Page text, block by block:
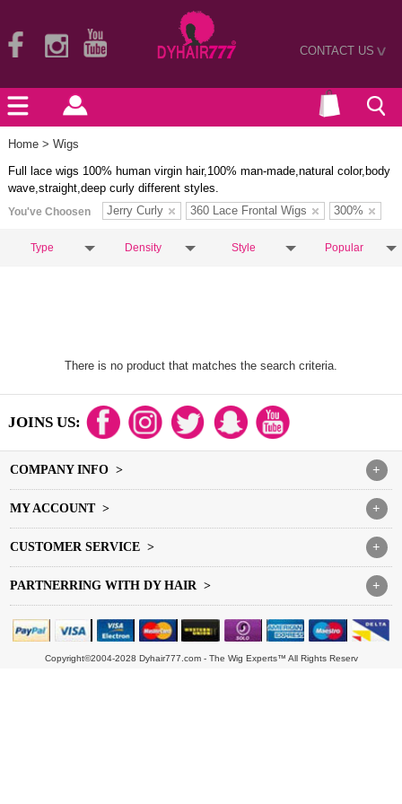
CONTACT US>
Home > Wigs
Full lace wigs 100% human virgin hair,100% man-made,natural color,body
wave,straight,deep curly different styles.
You've Choosen Jerry Curly 360 Lace Frontal Wigs 300%
Type Density Style Popular
There is no product that matches the search criteria.
JOINS US:
+
COMPANY INFO >
+
MY ACCOUNT >
+
CUSTOMER SERVICE >
+
PARTNERRING WITH DY HAIR >
Copyright©2004-2028 Dyhair777.com - The Wig Experts™ All Rights Reserv